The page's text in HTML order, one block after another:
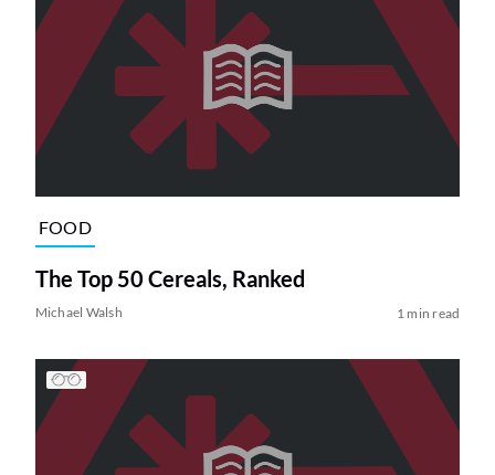
FOOD
The Top 50 Cereals, Ranked
Michael Walsh 1 min read